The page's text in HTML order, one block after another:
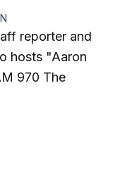
reporter and
hosts "Aaron
970 The